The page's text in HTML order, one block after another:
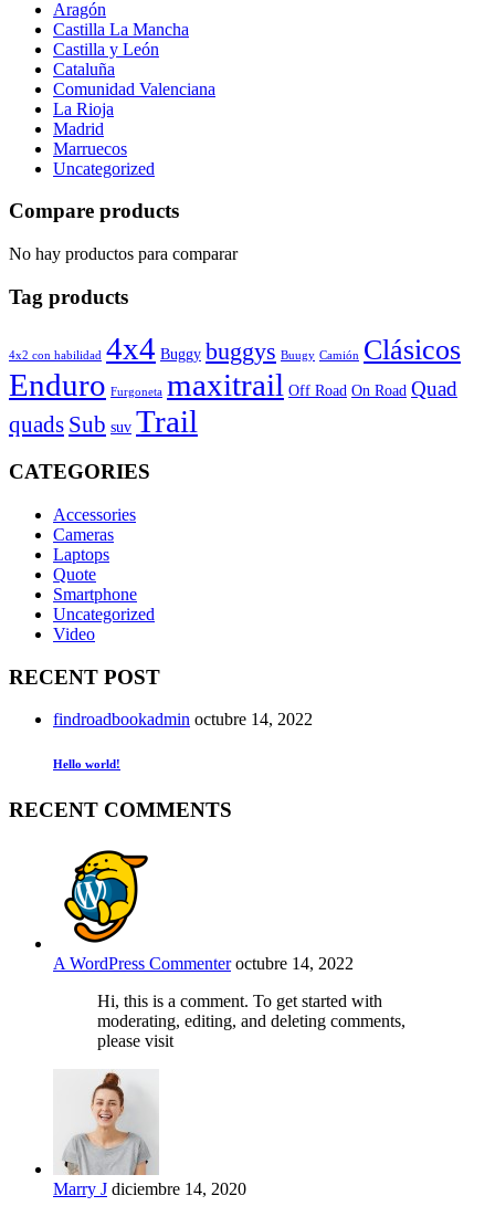
Aragón
Castilla La Mancha
Castilla y León
Cataluña
Comunidad Valenciana
La Rioja
Madrid
Marruecos
Uncategorized
Compare products
No hay productos para comparar
Tag products
4x2 con habilidad 4x4 Buggy buggys Buugy Camión Clásicos
Enduro Furgoneta maxitrail Off Road On Road Quad
quads Sub suv Trail
CATEGORIES
Accessories
Cameras
Laptops
Quote
Smartphone
Uncategorized
Video
RECENT POST
findroadbookadmin octubre 14, 2022
Hello world!
RECENT COMMENTS
A WordPress Commenter octubre 14, 2022
Hi, this is a comment. To get started with
moderating, editing, and deleting comments,
please visit
Marry J diciembre 14, 2020